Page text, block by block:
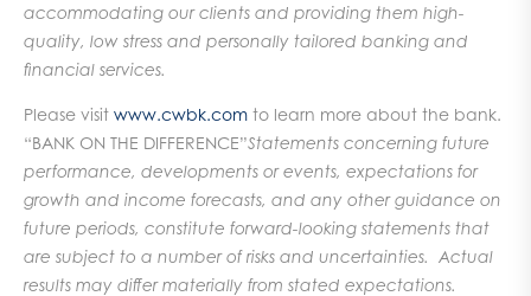
accommodating our clients and providing them high-
quality, low stress and personally tailored banking and
financial services.
Please visit www.cwbk.com to learn more about the bank.
“BANK ON THE DIFFERENCE”Statements concerning future
performance, developments or events, expectations for
growth and income forecasts, and any other guidance on
future periods, constitute forward-looking statements that
are subject to a number of risks and uncertainties. Actual
results may differ materially from stated expectations.